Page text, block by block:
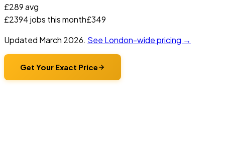
£289avg
£2394jobs this month£349
Updated March 2026. See London-wide pricing →
Get Your Exact Price